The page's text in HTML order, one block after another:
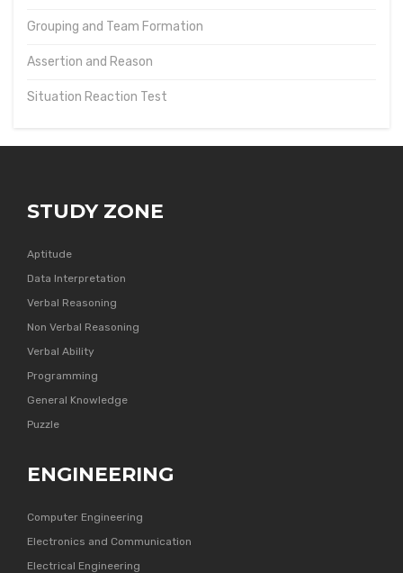
Grouping and Team Formation
Assertion and Reason
Situation Reaction Test
STUDY ZONE
Aptitude
Data Interpretation
Verbal Reasoning
Non Verbal Reasoning
Verbal Ability
Programming
General Knowledge
Puzzle
ENGINEERING
Computer Engineering
Electronics and Communication
Electrical Engineering